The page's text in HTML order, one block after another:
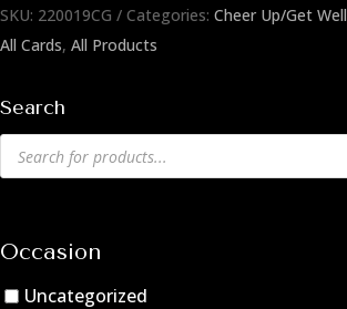
SKU: 220019CG Categories: Cheer Up/Get Well
All Cards, All Products
Search
Products
search
Occasion
Uncategorized